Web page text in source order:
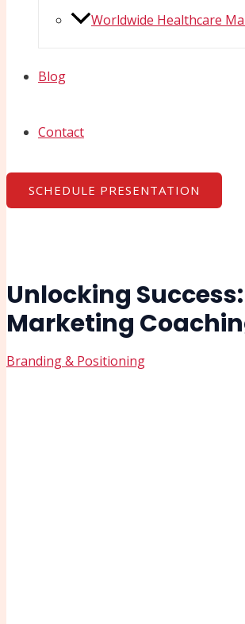
Worldwide Healthcare
Blog
Contact
SCHEDULE PRESENTATION
Unlocking
Marketing
Branding & Positioning